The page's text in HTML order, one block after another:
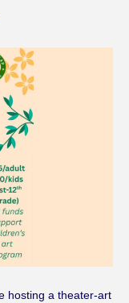
hosting a theater-art